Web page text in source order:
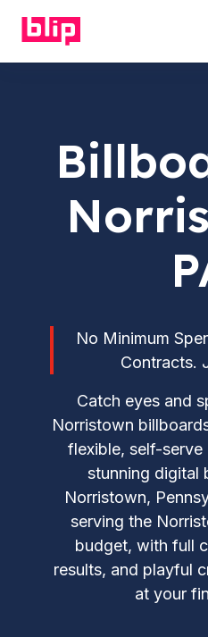
No Minimum
Contracts.
Catch eyes and
Norristown
flexible, self-serve
stunning digital
Norristown,
serving the
budget, with full
results, and playful
at your